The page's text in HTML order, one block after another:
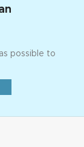
possible to